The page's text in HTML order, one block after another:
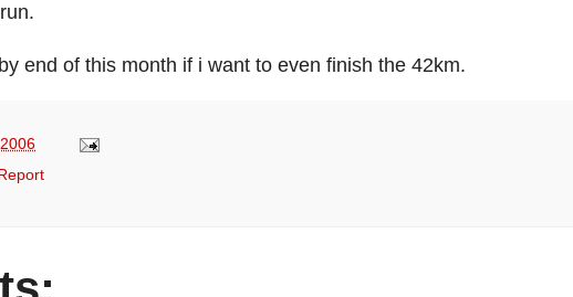
end of this month if i want to even finish the 42km.